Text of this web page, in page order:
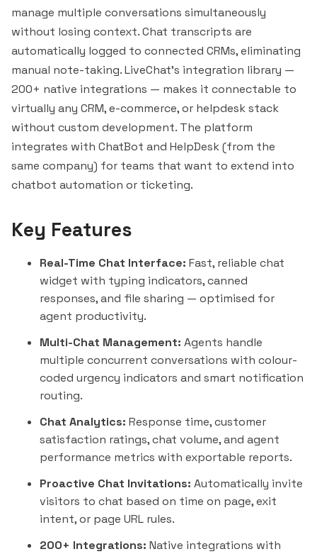
manage multiple conversations simultaneously
without losing context. Chat transcripts are
automatically logged to connected CRMs, eliminating
manual note-taking. LiveChat's integration library —
200+ native integrations — makes it connectable to
virtually any CRM, e-commerce, or helpdesk stack
without custom development. The platform
integrates with ChatBot and HelpDesk (from the
same company) for teams that want to extend into
chatbot automation or ticketing.
Key Features
Real-Time Chat Interface: Fast, reliable chat
widget with typing indicators, canned
responses, and file sharing — optimised for
agent productivity.
Multi-Chat Management: Agents handle
multiple concurrent conversations with colour-
coded urgency indicators and smart notification
routing.
Chat Analytics: Response time, customer
satisfaction ratings, chat volume, and agent
performance metrics with exportable reports.
Proactive Chat Invitations: Automatically invite
visitors to chat based on time on page, exit
intent, or page URL rules.
200+ Integrations: Native integrations with